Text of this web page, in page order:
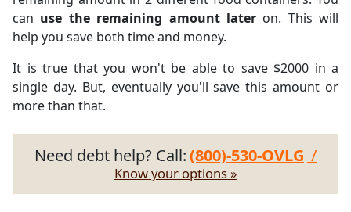
can use the remaining amount lateron. This will
help you save both time and money.
It is true that you won't be able to save $2000 in a
single day. But, eventually you'll save this amount or
more than that.
Need debt help? Call:(800)-530-OVLG /
Know your options »